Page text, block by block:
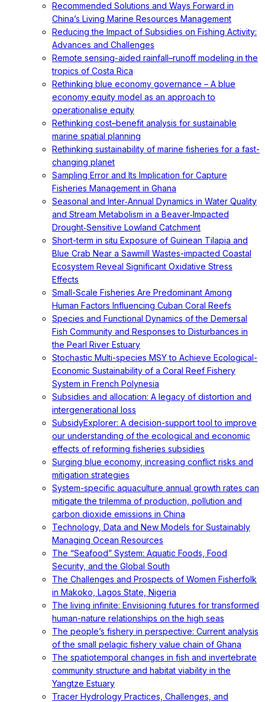
Recommended Solutions and Ways Forward in
China’s Living Marine Resources Management
Reducing the Impact of Subsidies on Fishing Activity:
Advances and Challenges
Remote sensing-aided rainfall–runoff modeling in the
tropics of Costa Rica
Rethinking blue economy governance – A blue
economy equity model as an approach to
operationalise equity
Rethinking cost–benefit analysis for sustainable
marine spatial planning
Rethinking sustainability of marine fisheries for a fast-
changing planet
Sampling Error and Its Implication for Capture
Fisheries Management in Ghana
Seasonal and Inter‐Annual Dynamics in Water Quality
and Stream Metabolism in a Beaver‐Impacted
Drought‐Sensitive Lowland Catchment
Short-term in situ Exposure of Guinean Tilapia and
Blue Crab Near a Sawmill Wastes-impacted Coastal
Ecosystem Reveal Significant Oxidative Stress
Effects
Small-Scale Fisheries Are Predominant Among
Human Factors Influencing Cuban Coral Reefs
Species and Functional Dynamics of the Demersal
Fish Community and Responses to Disturbances in
the Pearl River Estuary
Stochastic Multi-species MSY to Achieve Ecological-
Economic Sustainability of a Coral Reef Fishery
System in French Polynesia
Subsidies and allocation: A legacy of distortion and
intergenerational loss
SubsidyExplorer: A decision-support tool to improve
our understanding of the ecological and economic
effects of reforming fisheries subsidies
Surging blue economy, increasing conflict risks and
mitigation strategies
System-specific aquaculture annual growth rates can
mitigate the trilemma of production, pollution and
carbon dioxide emissions in China
Technology, Data and New Models for Sustainably
Managing Ocean Resources
The “Seafood” System: Aquatic Foods, Food
Security, and the Global South
The Challenges and Prospects of Women Fisherfolk
in Makoko, Lagos State, Nigeria
The living infinite: Envisioning futures for transformed
human-nature relationships on the high seas
The people’s fishery in perspective: Current analysis
of the small pelagic fishery value chain of Ghana
The spatiotemporal changes in fish and invertebrate
community structure and habitat viability in the
Yangtze Estuary
Tracer Hydrology Practices, Challenges, and